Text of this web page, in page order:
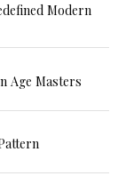
Modern
Age Masters